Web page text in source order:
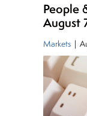
People
August
Markets |